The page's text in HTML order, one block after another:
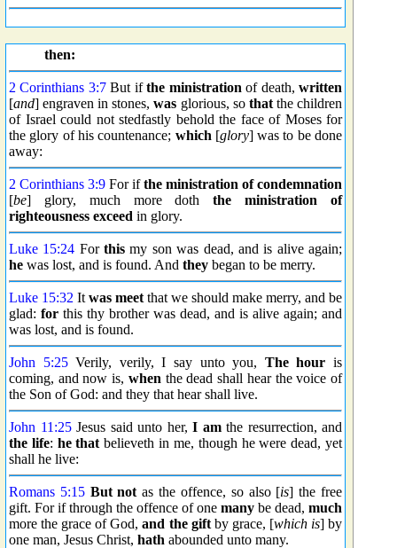
then:
2 Corinthians 3:7But ifthe ministration of death,written
[and] engraven in stones,was glorious, so thatthe children
of Israel could not stedfastly behold the face of Moses for
the glory of his countenance; which [glory] was to be done
away:
2 Corinthians 3:9 For ifthe ministration of condemnation
[be] glory, much more doththe ministration of
righteousness exceed in glory.
Luke 15:24 Forthis my son was dead, and is alive again;
he was lost, and is found. And they began to be merry.
Luke 15:32 It was meet that we should make merry, and be
glad: for this thy brother was dead, and is alive again; and
was lost, and is found.
John 5:25Verily, verily, I say unto you, The hour is
coming, and now is, when the dead shall hear the voice of
the Son of God: and they that hear shall live.
John 11:25Jesus said unto her, I amthe resurrection, and
the life: he that believeth in me, though he were dead, yet
shall he live:
Romans 5:15 But not as the offence, so also [is] the free
gift. For if through the offence of one many be dead, much
more the grace of God,and the giftby grace, [which is] by
one man, Jesus Christ, hath abounded unto many.